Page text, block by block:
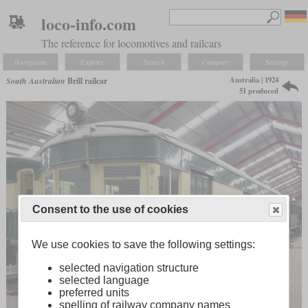
loco-info.com
The reference for locomotives and railcars
Navigation Explore Search Compare Settings
South Australian Brill railcar
Australia | 1924
51 produced
Consent to the use of cookies
We use cookies to save the following settings:
selected navigation structure
selected language
preferred units
spelling of railway company names